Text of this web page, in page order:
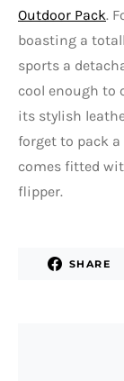
Outdoor Pack.
boasting a
sports a
cool enough to
its stylish
forget to pack
comes fitted
flipper.
SHARE